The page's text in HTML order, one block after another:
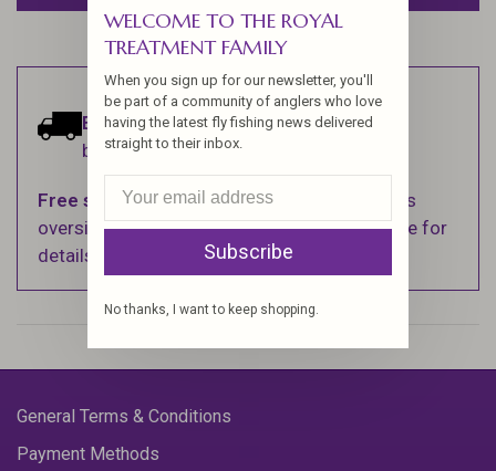
Estimated delivery:Ships within 1-2
business days.
Free shippingon orders over $100 (Excludes
oversized items. See Shipping & Returns page for
details).
General Terms & Conditions
Payment Methods
WELCOME TO THE ROYAL
TREATMENT FAMILY
When you sign up for our newsletter, you'll
be part of a community of anglers who love
having the latest fly fishing news delivered
straight to their inbox.
Subscribe
No thanks, I want to keep shopping.